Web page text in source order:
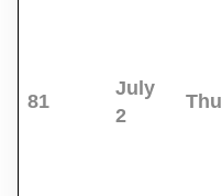
81
July
2
Thu